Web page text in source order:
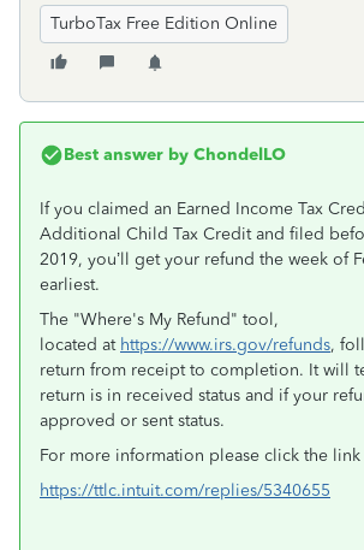
TurboTax Free Edition Online
Best answer by ChondelLO
If you claimed an Earned Income Tax
Additional Child Tax Credit and filed
2019, you’ll get your refund the week of
earliest.
The "Where's My Refund" tool,
located at https://www.irs.gov/refunds,
return from receipt to completion. It will
return is in received status and if your
approved or sent status.
For more information please click the
https://ttlc.intuit.com/replies/5340655